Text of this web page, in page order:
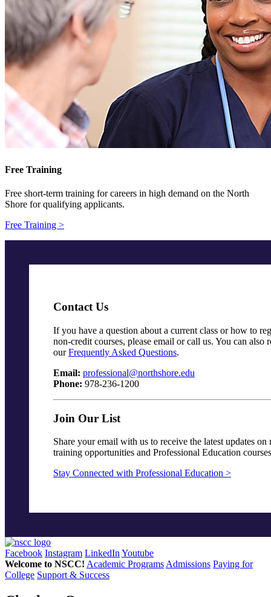
Free Training
Free short-term training for careers in high demand on the North
Shore for qualifying applicants.
Free Training >
Contact Us
If you have a question about a current class or how to
non-credit courses, please email or call us. You can also
ourFrequently Asked Questions.
Email: professional@northshore.edu
Phone: 978-236-1200
Join Our List
Share your email with us to receive the latest updates on
training opportunities and Professional Education
Stay Connected with Professional Education >
Facebook Instagram LinkedIn Youtube
Welcome to NSCC! Academic Programs Admissions Paying for
College Support & Success